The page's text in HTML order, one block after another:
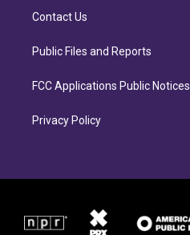
r
a
Contact Us
Public Files and Reports
FCC Applications Public Notices
Privacy Policy